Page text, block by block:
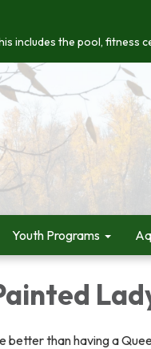
includes the pool, fitness
Youth Programs
better than having a